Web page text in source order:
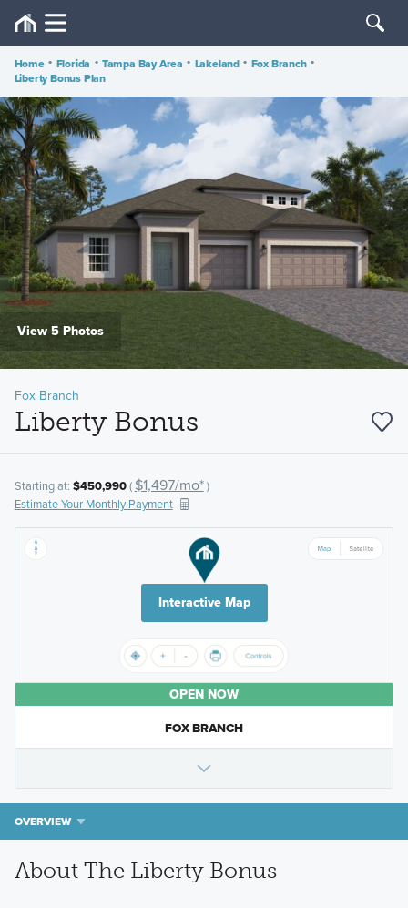
Home • Florida • Tampa Bay Area • Lakeland • Fox Branch •
Liberty Bonus Plan
View 5 Photos
Fox Branch
Liberty Bonus
Starting at: $450,990( $1,497/mo*)
Estimate Your Monthly Payment
Interactive Map
OPEN NOW
FOX BRANCH
OVERVIEW
About The Liberty Bonus